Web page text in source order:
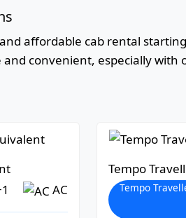
affordable cab rental
convenient, especially with
AC
Tempo
Tempo